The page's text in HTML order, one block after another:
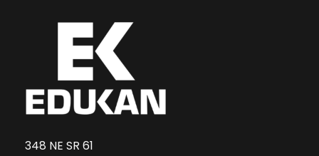
348 NE SR 61